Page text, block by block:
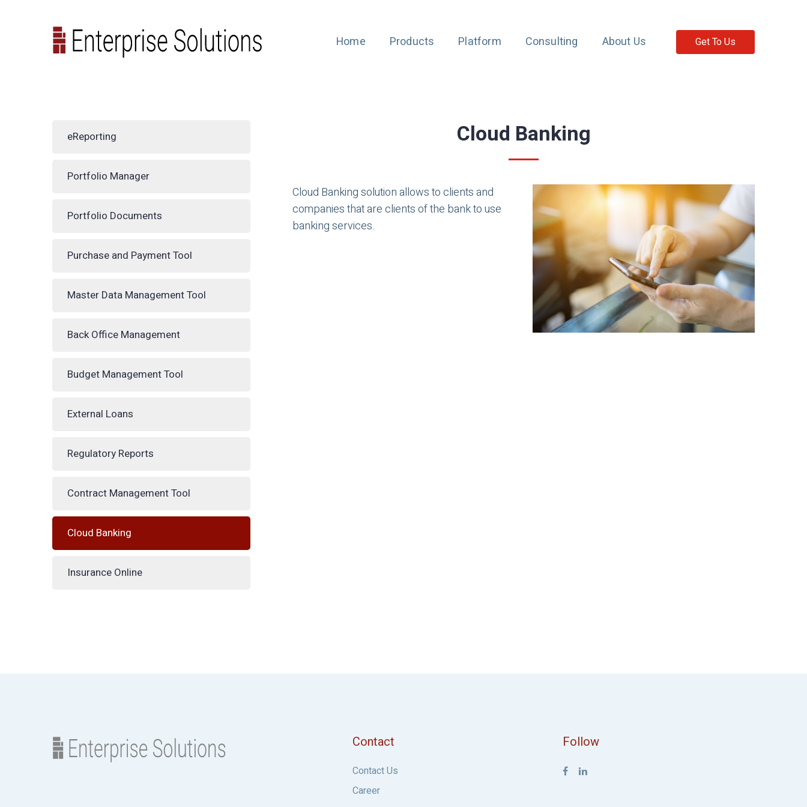
Home Products Platform Consulting About Us Get To Us
eReporting
Portfolio Manager
Portfolio Documents
Purchase and Payment Tool
Master Data Management Tool
Back Office Management
Budget Management Tool
External Loans
Regulatory Reports
Contract Management Tool
Cloud Banking
Insurance Online
Cloud Banking
Cloud Banking solution allows to clients and
companies that are clients of the bank to use
banking services.
Contact
Contact Us
Career
Follow